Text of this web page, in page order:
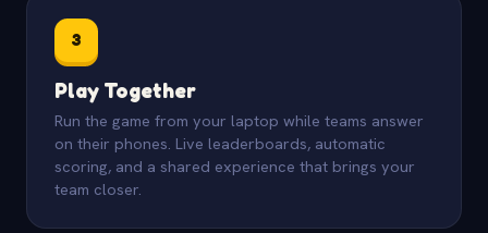
3
Play Together
Run the game from your laptop while teams answer
on their phones. Live leaderboards, automatic
scoring, and a shared experience that brings your
team closer.